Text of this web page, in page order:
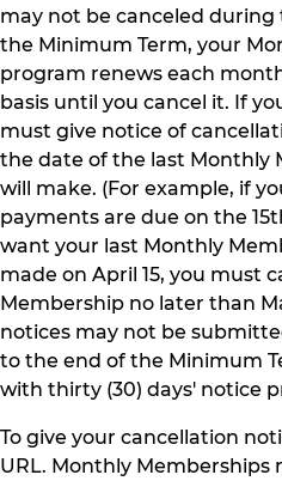
may not be canceled
the Minimum Term, your
program renews each
basis until you cancel it. If
must give notice of
the date of the last Monthly
will make. (For example, if
payments are due on the
want your last Monthly
made on April 15, you must
Membership no later than
notices may not be
to the end of the Minimum
with thirty (30) days' notice
To give your cancellation
URL. Monthly Memberships